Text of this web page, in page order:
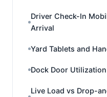
Driver Check-In
Arrival
Yard Tablets and
Dock Door
Live Load vs Drop-